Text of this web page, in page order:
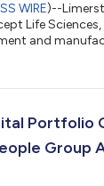
WIRE)--
Life
and
Portfolio
Group